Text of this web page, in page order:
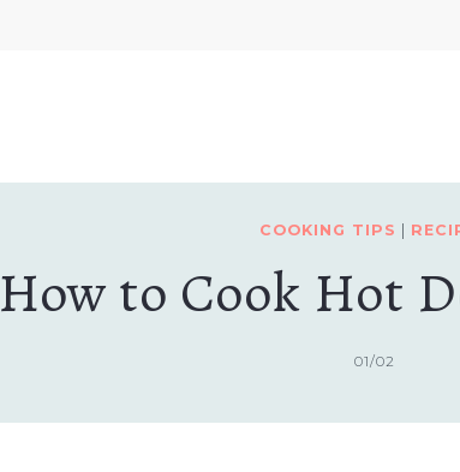
COOKING TIPS
How to Cook Hot
01/02